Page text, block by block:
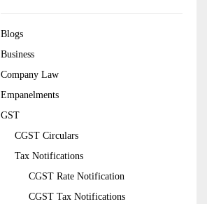
Blogs
Business
Company Law
Empanelments
GST
CGST Circulars
Tax Notifications
CGST Rate Notification
CGST Tax Notifications